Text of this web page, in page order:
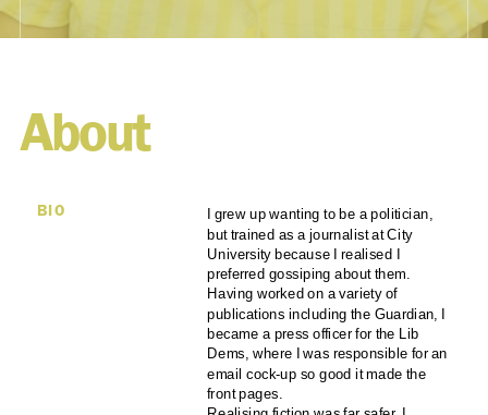
About
BIO I grew up wanting to be a politician,
but trained as a journalist at City
University because I realised I
preferred gossiping about them.
Having worked on a variety of
publications including the Guardian, I
became a press officer for the Lib
Dems, where I was responsible for an
email cock-up so good it made the
front pages.